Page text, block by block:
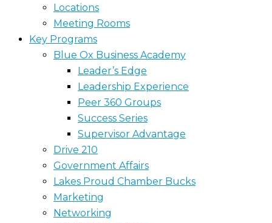
Locations
Meeting Rooms
Key Programs
Blue Ox Business Academy
Leader’s Edge
Leadership Experience
Peer 360 Groups
Success Series
Supervisor Advantage
Drive 210
Government Affairs
Lakes Proud Chamber Bucks
Marketing
Networking